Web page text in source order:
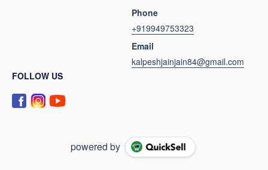
Phone
+919949753323
Email
kalpeshjainjain84@gmail.com
FOLLOW US
powered by